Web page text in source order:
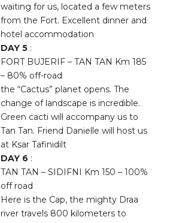
waiting for us, located a few meters
from the Fort. Excellent dinner and
hotel accommodation
DAY 5 :
FORT BUJERIF – TAN TAN Km 185
– 80% off-road
the “Cactus” planet opens. The
change of landscape is incredible.
Green cacti will accompany us to
Tan Tan. Friend Danielle will host us
at Ksar Tafinidilt
DAY 6 :
TAN TAN – SIDIFNI Km 150 – 100%
off road
Here is the Cap, the mighty Draa
river travels 800 kilometers to